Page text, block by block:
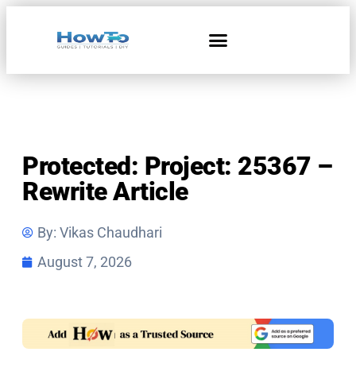
Protected: Project: 25367 –
Rewrite Article
By: Vikas Chaudhari
August 7, 2026